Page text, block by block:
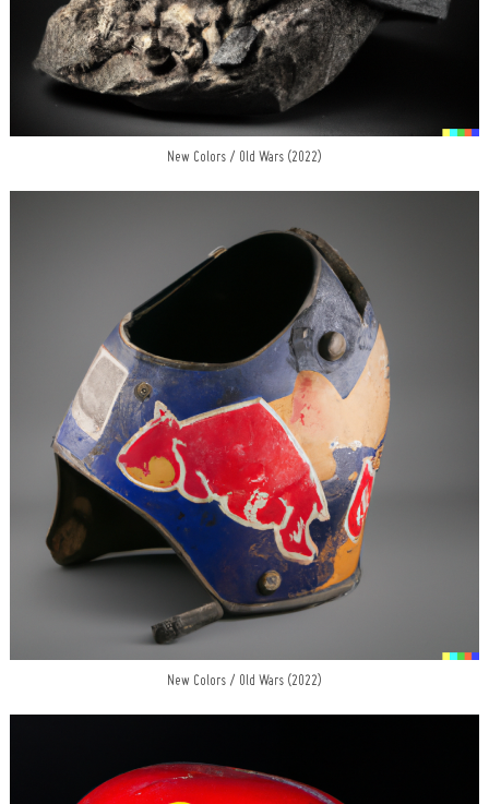
New Colors / Old Wars (2022)
New Colors / Old Wars (2022)
Search
for: